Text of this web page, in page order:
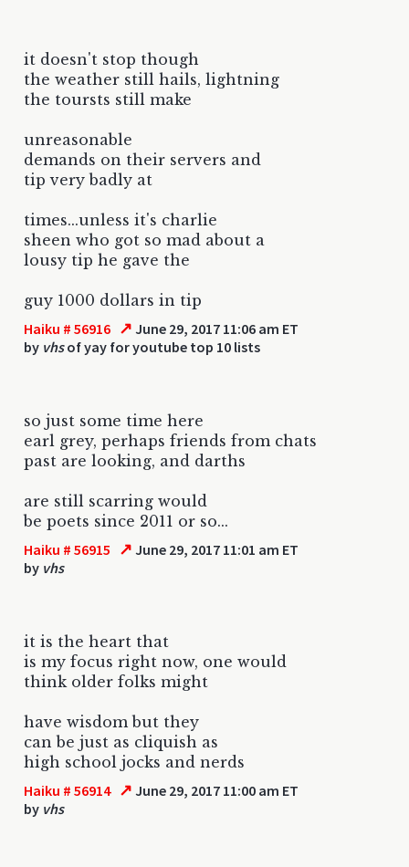
it doesn't stop though
the weather still hails, lightning
the toursts still make
unreasonable
demands on their servers and
tip very badly at
times...unless it's charlie
sheen who got so mad about a
lousy tip he gave the
guy 1000 dollars in tip
Haiku # 56916 ↗ June 29, 2017 11:06 am ET
by vhsof yay for youtube top 10 lists
so just some time here
earl grey, perhaps friends from chats
past are looking, and darths
are still scarring would
be poets since 2011 or so...
Haiku # 56915 ↗ June 29, 2017 11:01 am ET
by vhs
it is the heart that
is my focus right now, one would
think older folks might
have wisdom but they
can be just as cliquish as
high school jocks and nerds
Haiku # 56914 ↗ June 29, 2017 11:00 am ET
by vhs